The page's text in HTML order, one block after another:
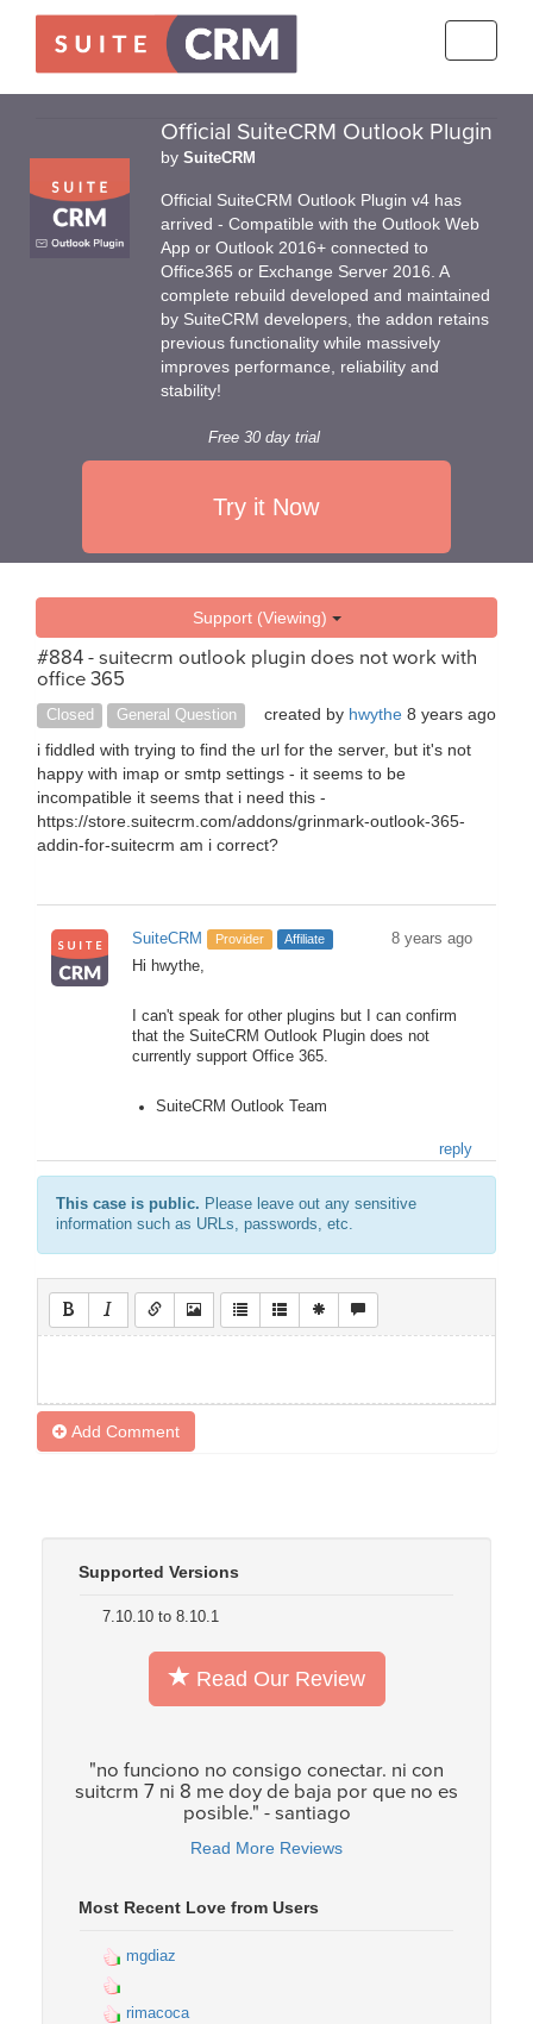
Official SuiteCRM Outlook Plugin
by SuiteCRM
Official SuiteCRM Outlook Plugin v4 has
arrived - Compatible with the Outlook Web
App or Outlook 2016+ connected to
Office365 or Exchange Server 2016. A
complete rebuild developed and maintained
by SuiteCRM developers, the addon retains
previous functionality while massively
improves performance, reliability and
stability!
Free 30 day trial
Try it Now
Support (Viewing)
#884 - suitecrm outlook plugin does not work with
office 365
Closed General Question created by hwythe 8 years ago
i fiddled with trying to find the url for the server, but it's not
happy with imap or smtp settings - it seems to be
incompatible it seems that i need this -
https://store.suitecrm.com/addons/grinmark-outlook-365-
addin-for-suitecrm am i correct?
SuiteCRM Provider Affiliate
8 years ago
Hi hwythe,
I can't speak for other plugins but I can confirm
that the SuiteCRM Outlook Plugin does not
currently support Office 365.
SuiteCRM Outlook Team
reply
This case is public. Please leave out any sensitive
information such as URLs, passwords, etc.
Add Comment
Supported Versions
7.10.10 to 8.10.1
Read Our Review
"no funciono no consigo conectar. ni con
suitcrm 7 ni 8 me doy de baja por que no es
posible." - santiago
Read More Reviews
Most Recent Love from Users
mgdiaz
rimacoca